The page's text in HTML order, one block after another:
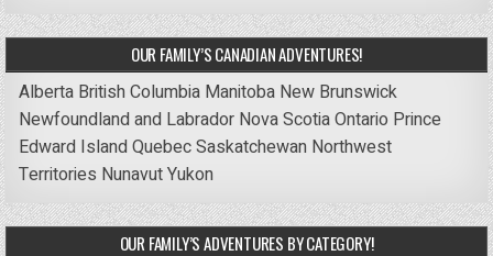
OUR FAMILY’S CANADIAN ADVENTURES!
Alberta British Columbia Manitoba New Brunswick
Newfoundland and Labrador Nova ScotiaOntario Prince
Edward IslandQuebecSaskatchewan Northwest
Territories NunavutYukon
OUR FAMILY’S ADVENTURES BY CATEGORY!